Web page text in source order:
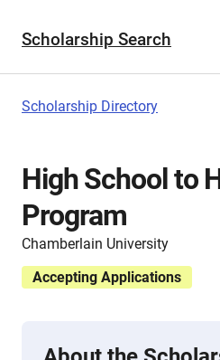
Scholarship Search
Scholarship Directory
High School to
Program
Chamberlain University
Accepting Applications